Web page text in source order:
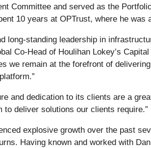
Committee and served as the
10 years at OPTrust, where he
long-standing leadership in
Co-Head of Houlihan Lokey’s
we remain at the forefront of
and dedication to its clients are a
deliver solutions our clients require.”
explosive growth over the past
Having known and worked with